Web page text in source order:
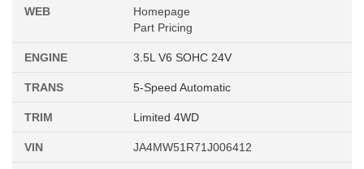
WEB
Homepage
Part Pricing
ENGINE 3.5L V6 SOHC 24V
TRANS 5-Speed Automatic
TRIM Limited 4WD
VIN JA4MW51R71J006412